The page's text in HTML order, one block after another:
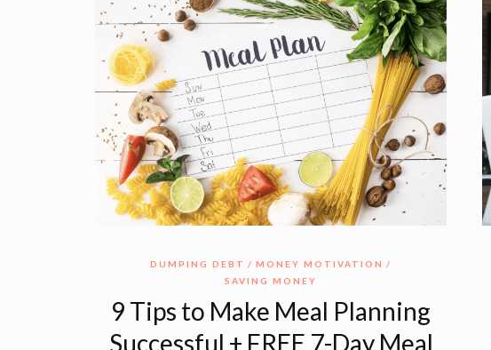
DUMPING DEBT
MONEY MOTIVATION
SAVING MONEY
9 Tips to Make Meal Planning
Successful + FREE 7-Day Meal